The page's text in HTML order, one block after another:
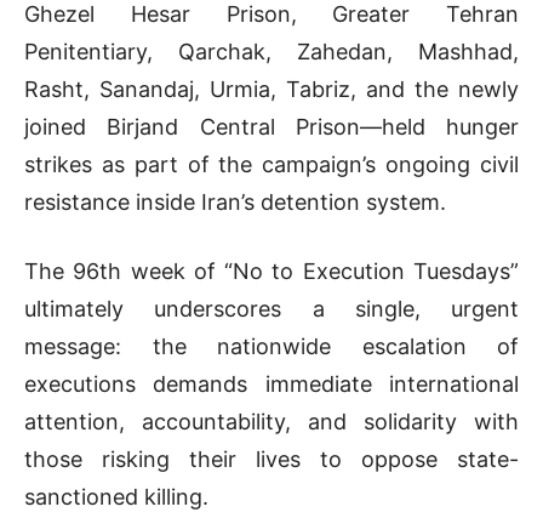
Ghezel Hesar Prison, Greater Tehran
Penitentiary, Qarchak, Zahedan, Mashhad,
Rasht, Sanandaj, Urmia, Tabriz, and the newly
joined Birjand Central Prison—held hunger
strikes as part of the campaign’s ongoing civil
resistance inside Iran’s detention system.
The 96th week of “No to Execution Tuesdays”
ultimately underscores a single, urgent
message: the nationwide escalation of
executions demands immediate international
attention, accountability, and solidarity with
those risking their lives to oppose state-
sanctioned killing.